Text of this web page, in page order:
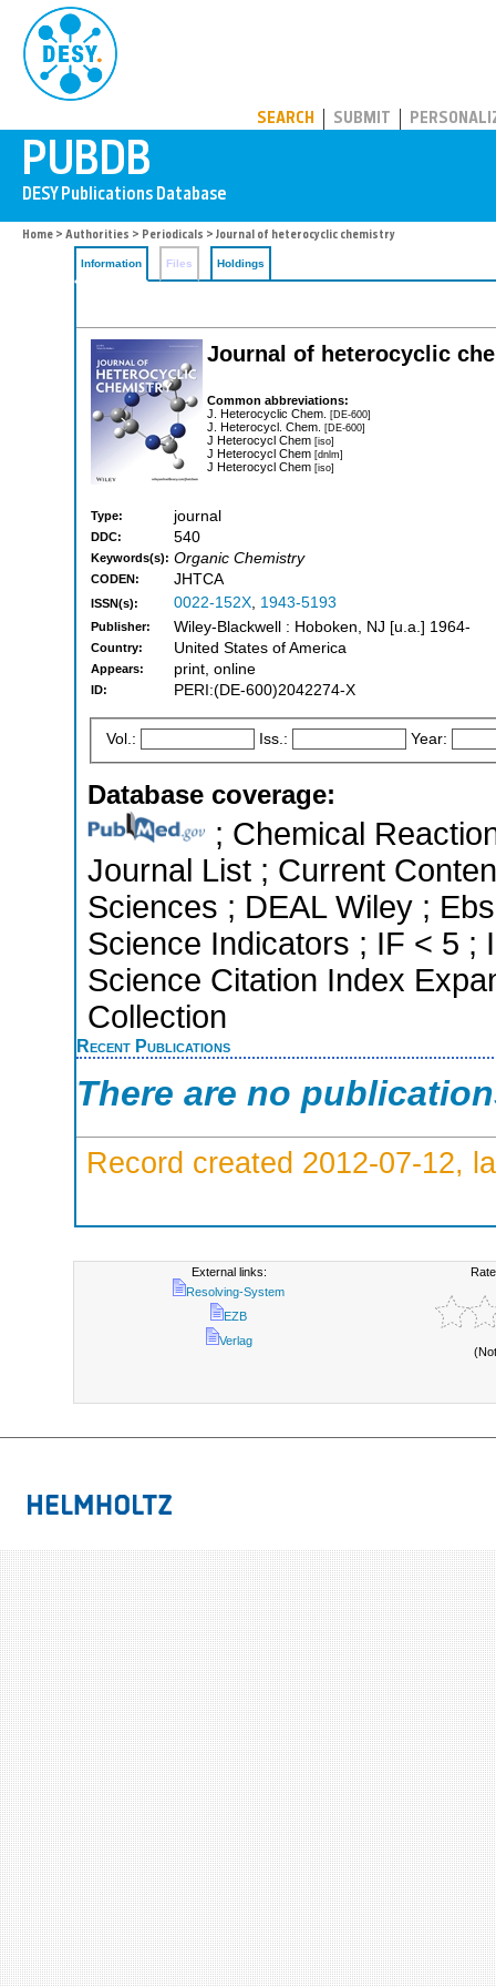
SEARCH SUBMIT
Home > Authorities > Periodicals > Journal of heterocyclic chemistry
Information Files Holdings
Journal of heterocyclic
Common abbreviations:
J. Heterocyclic Chem. [DE-600]
J. Heterocycl. Chem. [DE-600]
J Heterocycl Chem [iso]
J Heterocycl Chem [dnlm]
J Heterocycl Chem [iso]
Type: journal
DDC: 540
Keywords(s): Organic Chemistry
CODEN: JHTCA
ISSN(s): 0022-152X, 1943-5193
Publisher: Wiley-Blackwell : Hoboken, NJ [u.a.] 1964-
Country: United States of America
Appears: print, online
ID: PERI:(DE-600)2042274-X
Vol.: Iss.: Year:
Database coverage:
; Chemical
Journal List ; Current
Sciences ; DEAL Wiley ;
Science Indicators ; IF < 5 ;
Science Citation Index
Collection
Recent Publications
There are no
Record created 2012-07-12,
External links:
Resolving-System
EZB
Verlag